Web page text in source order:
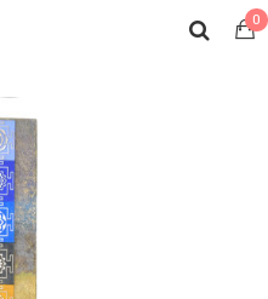
0